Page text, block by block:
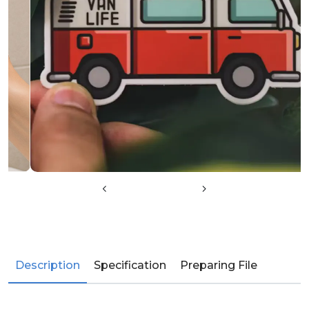
Description Specification Preparing File